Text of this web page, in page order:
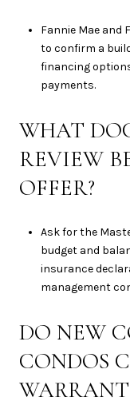
Fannie Mae and
to confirm a
financing
payments.
WHAT
REVIEW
OFFER?
Ask for the
budget and
insurance
management
DO NEW
CONDOS